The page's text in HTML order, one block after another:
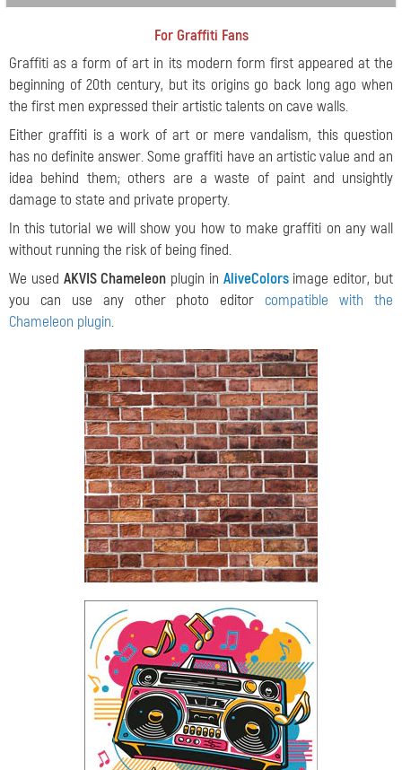
For Graffiti Fans
Graffiti as a form of art in its modern form first appeared at the
beginning of 20th century, but its origins go back long ago when
the first men expressed their artistic talents on cave walls.
Either graffiti is a work of art or mere vandalism, this question
has no definite answer. Some graffiti have an artistic value and an
idea behind them; others are a waste of paint and unsightly
damage to state and private property.
In this tutorial we will show you how to make graffiti on any wall
without running the risk of being fined.
We used AKVIS Chameleon plugin in AliveColorsimage editor, but
you can use any other photo editor compatible with the
Chameleon plugin.